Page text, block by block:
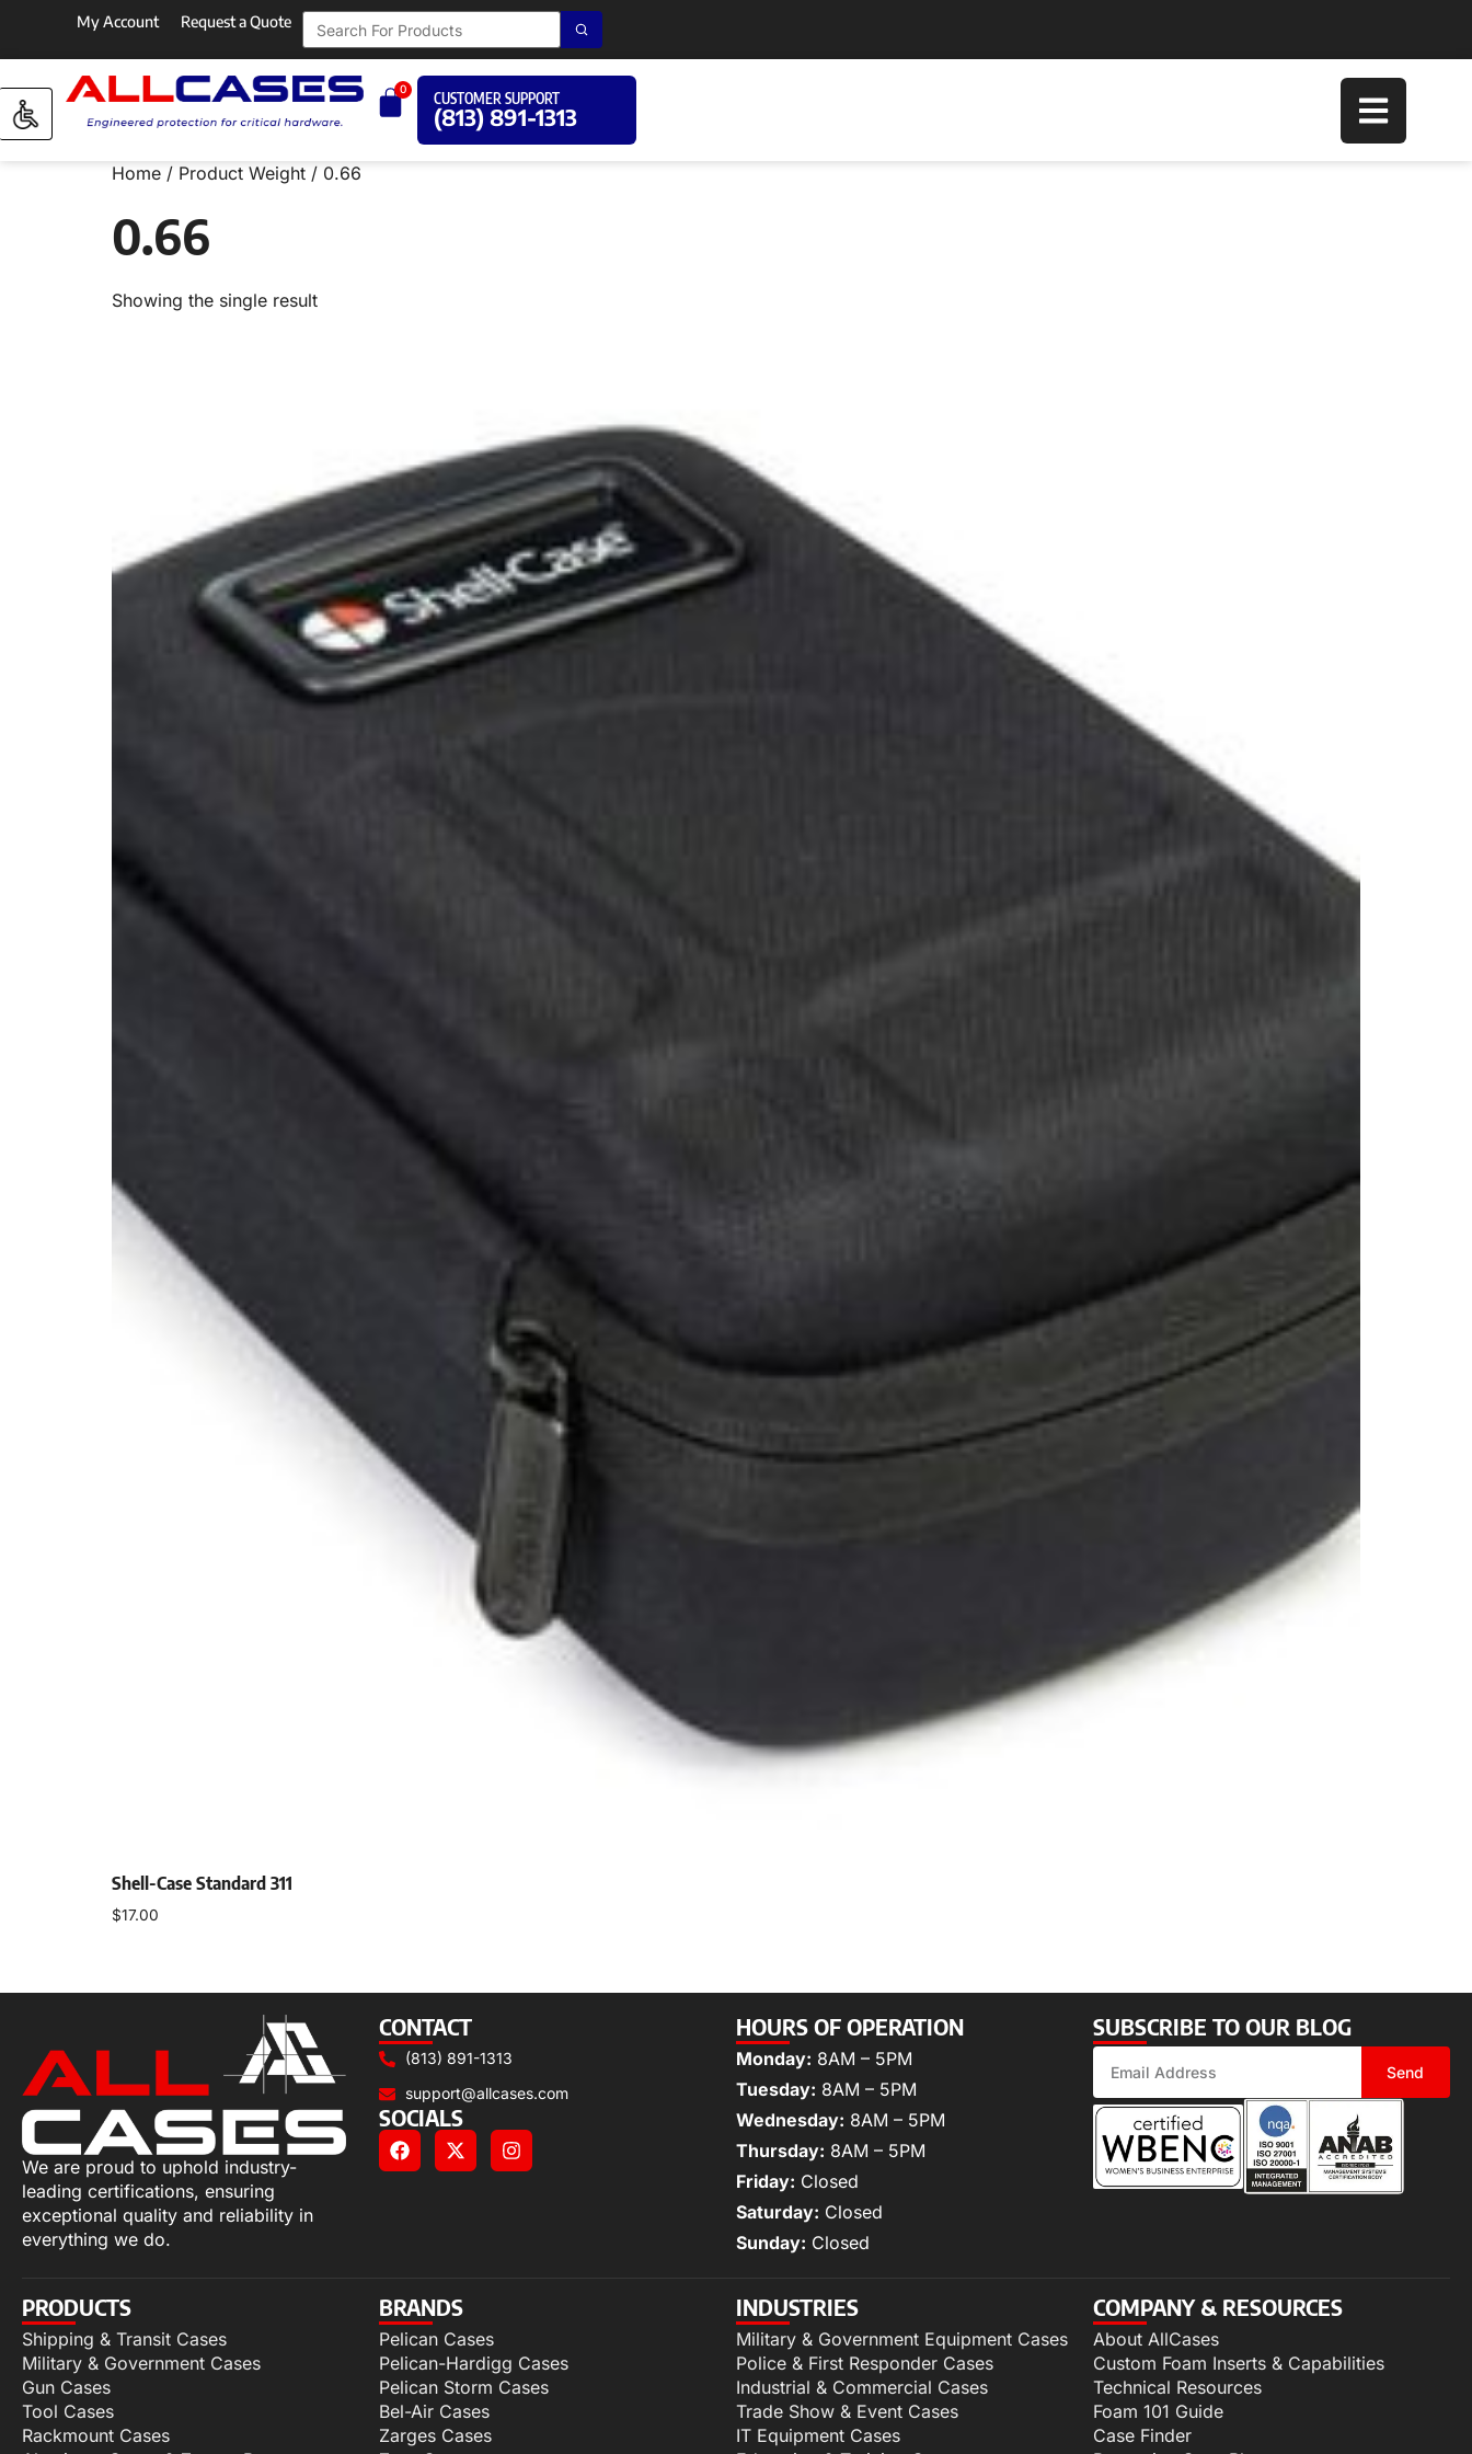
My Account Request a Quote
0
CUSTOMER SUPPORT
(813) 891-1313
Home / Product Weight / 0.66
0.66
Showing the single result
Shell-Case Standard 311
$17.00
We are proud to uphold industry-
leading certifications, ensuring
exceptional quality and reliability in
everything we do.
CONTACT
(813) 891-1313
support@allcases.com
SOCIALS
HOURS OF OPERATION
Monday: 8AM – 5PM
Tuesday: 8AM – 5PM
Wednesday: 8AM – 5PM
Thursday: 8AM – 5PM
Friday: Closed
Saturday: Closed
Sunday: Closed
SUBSCRIBE TO OUR BLOG
Send
PRODUCTS
Shipping & Transit Cases
Military & Government Cases
Gun Cases
Tool Cases
Rackmount Cases
BRANDS
Pelican Cases
Pelican-Hardigg Cases
Pelican Storm Cases
Bel-Air Cases
Zarges Cases
INDUSTRIES
Military & Government Equipment Cases
Police & First Responder Cases
Industrial & Commercial Cases
Trade Show & Event Cases
IT Equipment Cases
COMPANY & RESOURCES
About AllCases
Custom Foam Inserts & Capabilities
Technical Resources
Foam 101 Guide
Case Finder